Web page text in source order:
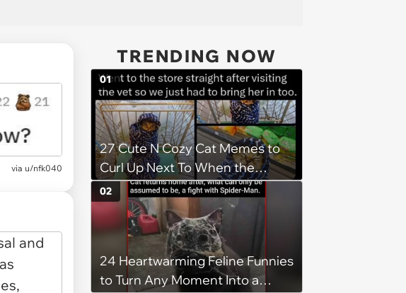
via u/nfk040
TRENDING NOW
27 Cute N Cozy Cat Memes to
Curl Up Next To When the
Weight of the World Becomes
too Much
01
24 Heartwarming Feline Funnies
to Turn Any Moment Into a
02